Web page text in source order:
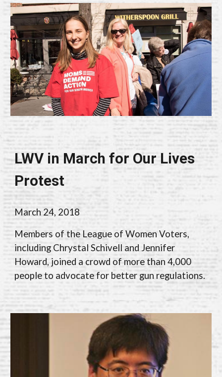
LWV in March for Our Lives
Protest
March 24, 2018
Members of the League of Women Voters,
including Chrystal Schivell and Jennifer
Howard, joined a crowd of more than 4,000
people to advocate for better gun regulations.